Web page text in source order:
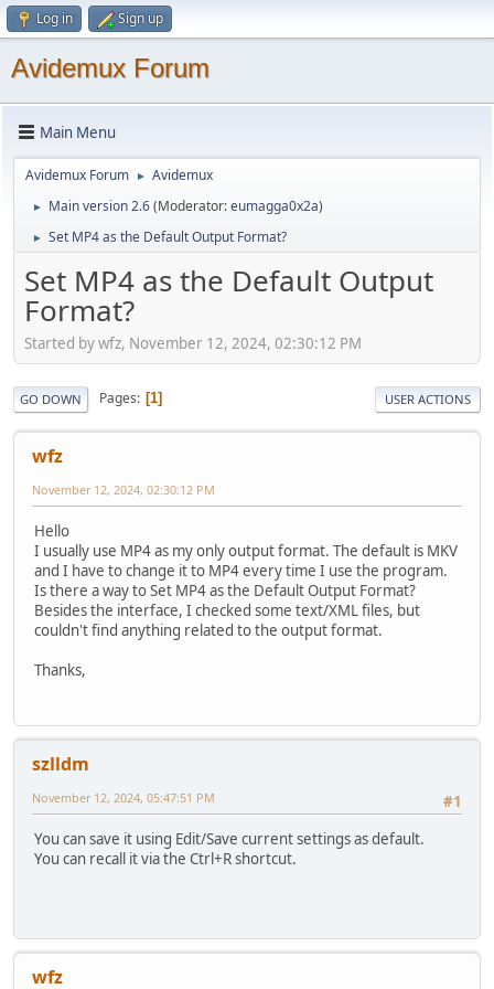
Log in Sign up
Avidemux Forum
Main Menu
Avidemux Forum ► Avidemux
► Main version 2.6(Moderator:eumagga0x2a)
► Set MP4 as the Default Output Format?
Set MP4 as the Default Output
Format?
Started by wfz, November 12, 2024, 02:30:12 PM
GO DOWN Pages 1 USER ACTIONS
wfz
November 12, 2024, 02:30:12 PM
Hello
I usually use MP4 as my only output format. The default is MKV
and I have to change it to MP4 every time I use the program.
Is there a way to Set MP4 as the Default Output Format?
Besides the interface, I checked some text/XML files, but
couldn't find anything related to the output format.
Thanks,
szlldm
#1
November 12, 2024, 05:47:51 PM
You can save it using Edit/Save current settings as default.
You can recall it via the Ctrl+R shortcut.
wfz